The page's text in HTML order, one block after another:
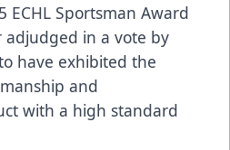
ECHL Sportsman Award
in a vote by
have exhibited the
and
with a high standard